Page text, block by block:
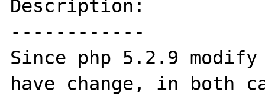
Description:
------------
Since php 5.2.9
have change, in both